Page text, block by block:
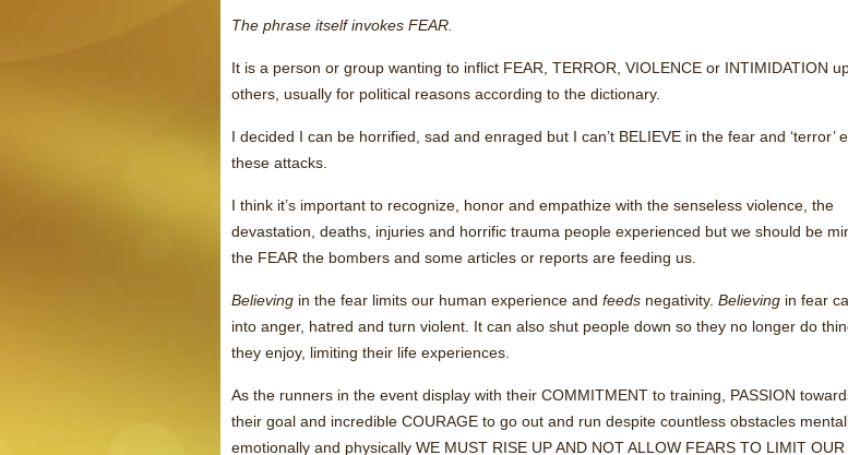
The phrase itself invokes FEAR.
It is a person or group wanting to inflict FEAR, TERROR, VIOLENCE or INTIMIDATION
others, usually for political reasons according to the dictionary.
I decided I can be horrified, sad and enraged but I can’t BELIEVE in the fear and ‘terror’
these attacks.
I think it’s important to recognize, honor and empathize with the senseless violence, the
devastation, deaths, injuries and horrific trauma people experienced but we should be
the FEAR the bombers and some articles or reports are feeding us.
Believing in the fear limits our human experience and feeds negativity. Believing in fear
into anger, hatred and turn violent. It can also shut people down so they no longer do
they enjoy, limiting their life experiences.
As the runners in the event display with their COMMITMENT to training, PASSION
their goal and incredible COURAGE to go out and run despite countless obstacles
emotionally and physically WE MUST RISE UP AND NOT ALLOW FEARS TO LIMIT OUR